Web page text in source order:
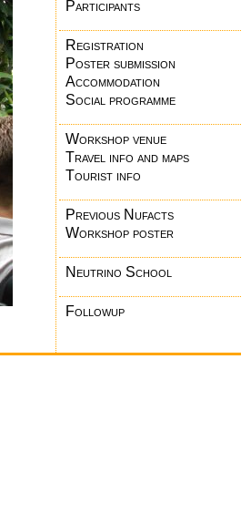
Participants
Registration
Poster submission
Accommodation
Social programme
Workshop venue
Travel info and maps
Tourist info
Previous Nufacts
Workshop poster
Neutrino School
Followup